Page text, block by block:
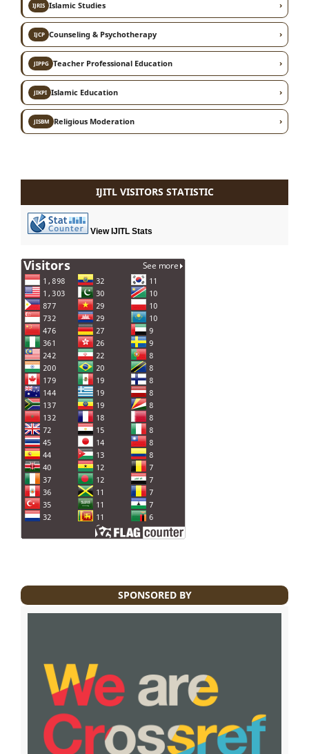
IJRISIslamic Studies ›
IJCPCounseling & Psychotherapy ›
JIPPGTeacher Professional Education ›
JIKPIIslamic Education ›
JISBMReligious Moderation ›
IJITL VISITORS STATISTIC
View IJITL Stats
SPONSORED BY